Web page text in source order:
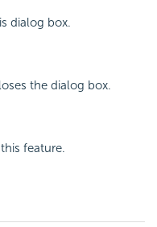
dialog box.
the dialog box.
feature.